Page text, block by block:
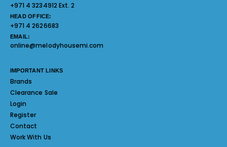
+971 4 3234912 Ext. 2
HEAD OFFICE:
+971 4 2626683
EMAIL:
online@melodyhousemi.com
IMPORTANT LINKS
Brands
Clearance Sale
Login
Register
Contact
Work With Us